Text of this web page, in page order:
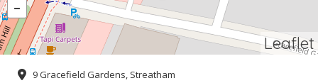
Leaflet
9 Gracefield Gardens, Streatham